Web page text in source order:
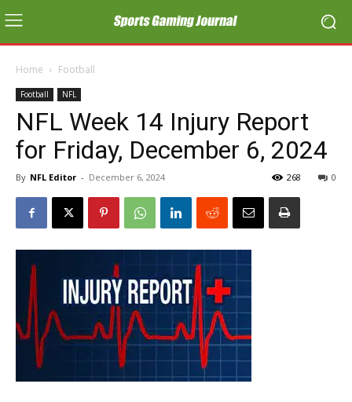
Home Football
Football NFL
NFL Week 14 Injury Report
for Friday, December 6, 2024
By NFL Editor - December 6, 2024 0
268